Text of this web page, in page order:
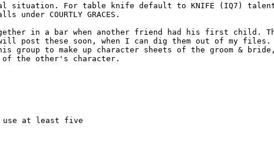
situation. For table knife default to KNIFE (IQ7)
under COURTLY GRACES.
in a bar when another friend had his first child.
will post these soon, when I can dig them out of my
group to make up character sheets of the groom &
of the other's character.
use at least five